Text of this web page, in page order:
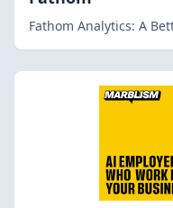
Fathom Analytics: A